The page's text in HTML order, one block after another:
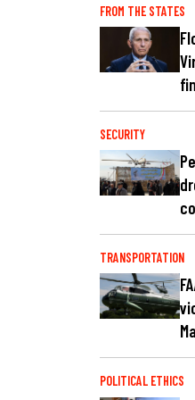
FROM THE STATES
SECURITY
TRANSPORTATION
POLITICAL ETHICS